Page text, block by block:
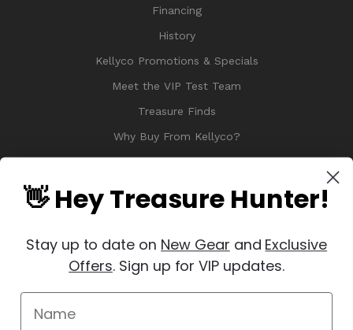
Financing
History
Kellyco Promotions & Specials
Meet the VIP Test Team
Treasure Finds
Why Buy From Kellyco?
Sitemap
Manage Website Data Collection Preferences
👋 Hey Treasure Hunter!
Stay up to date on New Gear and Exclusive
Offers. Sign up for VIP updates.